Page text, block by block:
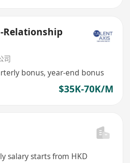
Relationship
司
bonus, year-end bonus
$35K-70K/M
salary starts from HKD